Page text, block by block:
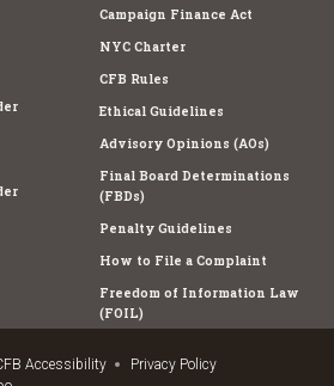
Campaign Finance Act
NYC Charter
CFB Rules
Ethical Guidelines
Advisory Opinions (AOs)
Final Board Determinations
(FBDs)
Penalty Guidelines
How to File a Complaint
Freedom of Information Law
(FOIL)
Accessibility
Privacy Policy